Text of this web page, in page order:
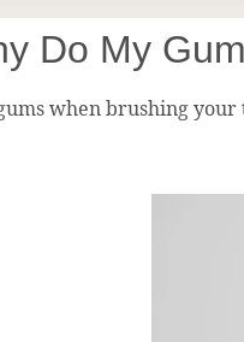
Do My
when brushing